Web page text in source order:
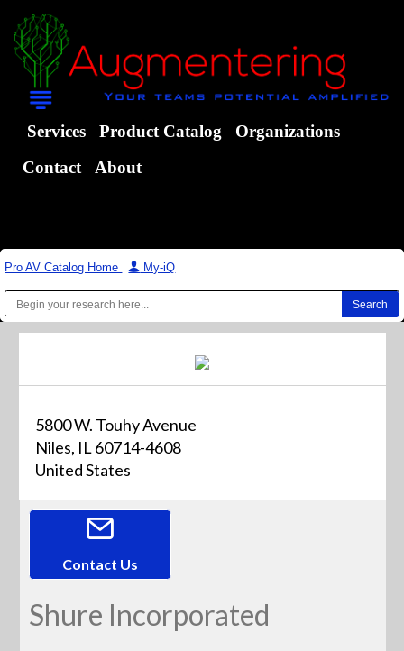
Services Product Catalog
Organizations
Contact
About
Pro AV Catalog Home | My-iQ
5800 W. Touhy Avenue
Niles, IL 60714-4608
United States
Contact Us
Shure Incorporated